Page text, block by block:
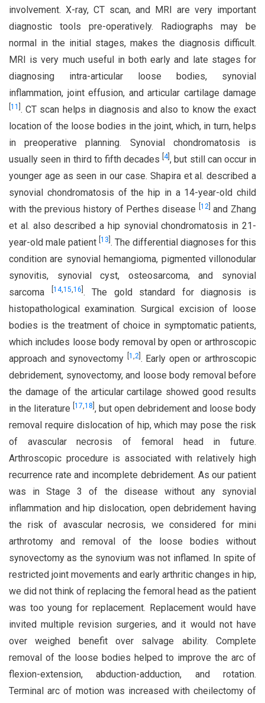
involvement. X-ray, CT scan, and MRI are very important
diagnostic tools pre-operatively. Radiographs may be
normal in the initial stages, makes the diagnosis difficult.
MRI is very much useful in both early and late stages for
diagnosing intra-articular loose bodies, synovial
inflammation, joint effusion, and articular cartilage damage
11 . CT scan helps in diagnosis and also to know the exact
location of the loose bodies in the joint, which, in turn, helps
in preoperative planning. Synovial chondromatosis is
usually seen in third to fifth decades [4], but still can occur in
younger age as seen in our case. Shapira et al. described a
synovial chondromatosis of the hip in a 14-year-old child
with the previous history of Perthes disease
12] and Zhang
et al. also described a hip synovial chondromatosis in 21-
year-old male patient 13 . The differential diagnoses for this
condition are synovial hemangioma, pigmented villonodular
synovitis, synovial cyst, osteosarcoma, and synovial
sarcoma
14,15,16 . The gold standard for diagnosis is
histopathological examination. Surgical excision of loose
bodies is the treatment of choice in symptomatic patients,
which includes loose body removal by open or arthroscopic
approach and synovectomy
1 ,2] . Early open or arthroscopic
debridement, synovectomy, and loose body removal before
the damage of the articular cartilage showed good results
in the literature 17,18 , but open debridement and loose body
removal require dislocation of hip, which may pose the risk
of avascular necrosis of femoral head in future.
Arthroscopic procedure is associated with relatively high
recurrence rate and incomplete debridement. As our patient
was in Stage 3 of the disease without any synovial
inflammation and hip dislocation, open debridement having
the risk of avascular necrosis, we considered for mini
arthrotomy and removal of the loose bodies without
synovectomy as the synovium was not inflamed. In spite of
restricted joint movements and early arthritic changes in hip,
we did not think of replacing the femoral head as the patient
was too young for replacement. Replacement would have
invited multiple revision surgeries, and it would not have
over weighed benefit over salvage ability. Complete
removal of the loose bodies helped to improve the arc of
flexion-extension, abduction-adduction, and rotation.
Terminal arc of motion was increased with cheilectomy of